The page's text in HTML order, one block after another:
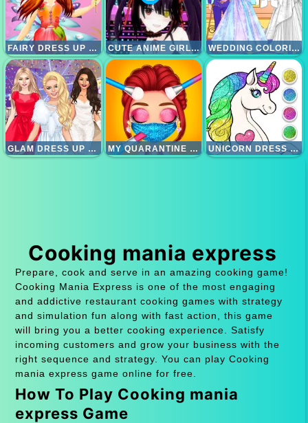
FAIRY DRESS UP GAMES FOR GIRLS CUTE ANIME GIRLS CLICKER WEDDING COLORING DRESS UP GAME
GLAM DRESS UP - GIRLS GAMES MY QUARANTINE GLAM LOOK UNICORN DRESS UP COLORING BOOK
Cooking mania express
Prepare, cook and serve in an amazing cooking game!
Cooking Mania Express is one of the most engaging
and addictive restaurant cooking games with strategy
and simulation fun along with fast action, this game
will bring you a better cooking experience. Satisfy
incoming customers and grow your business with the
right sequence and strategy. You can play Cooking
mania express game online for free.
How To Play Cooking mania
express Game